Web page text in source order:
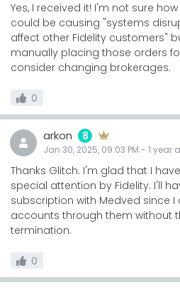
Yes, I received it! I'm not sure
could be causing "systems
affect other Fidelity customers"
manually placing those orders
consider changing brokerages.
0
arkon 8
Jan 30, 2025, 09:03 PM - 1 year
Thanks Glitch. I'm glad that I
special attention by Fidelity. I'll
subscription with Medved since
accounts through them without
termination.
0